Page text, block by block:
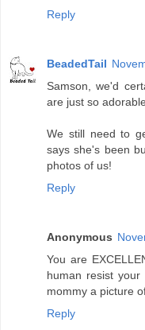
Reply
BeadedTail
Samson, we'd
are just so
We still need to
says she's been
photos of us!
Reply
Anonymous
You are
human resist
mommy a picture
Reply